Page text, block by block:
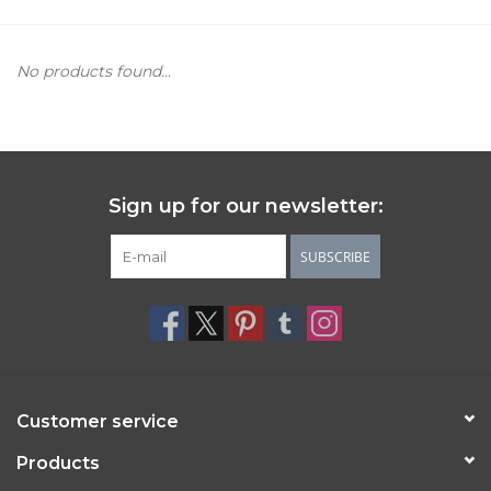
No products found...
Sign up for our newsletter:
SUBSCRIBE
Customer service
Products